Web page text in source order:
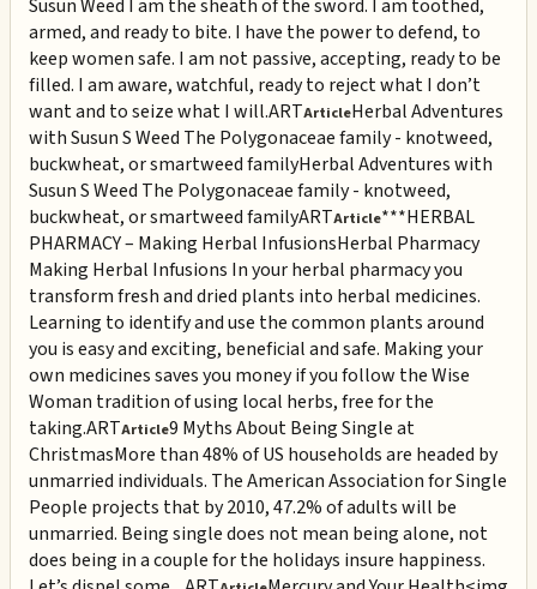
Susun Weed I am the sheath of the sword. I am toothed,
armed, and ready to bite. I have the power to defend, to
keep women safe. I am not passive, accepting, ready to be
filled. I am aware, watchful, ready to reject what I don’t
want and to seize what I will.ARTArticleHerbal Adventures
with Susun S Weed The Polygonaceae family - knotweed,
buckwheat, or smartweed familyHerbal Adventures with
Susun S Weed The Polygonaceae family - knotweed,
buckwheat, or smartweed familyARTArticle***HERBAL
PHARMACY – Making Herbal InfusionsHerbal Pharmacy
Making Herbal Infusions In your herbal pharmacy you
transform fresh and dried plants into herbal medicines.
Learning to identify and use the common plants around
you is easy and exciting, beneficial and safe. Making your
own medicines saves you money if you follow the Wise
Woman tradition of using local herbs, free for the
taking.ARTArticle9 Myths About Being Single at
ChristmasMore than 48% of US households are headed by
unmarried individuals. The American Association for Single
People projects that by 2010, 47.2% of adults will be
unmarried. Being single does not mean being alone, not
does being in a couple for the holidays insure happiness.